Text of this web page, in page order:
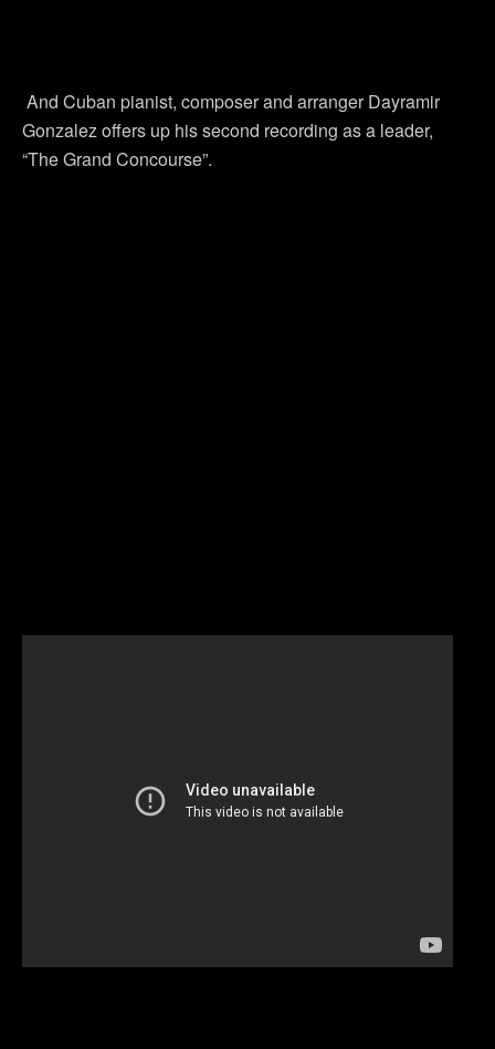
And Cuban pianist, composer and arranger Dayramir
Gonzalez offers up his second recording as a leader,
“The Grand Concourse”.